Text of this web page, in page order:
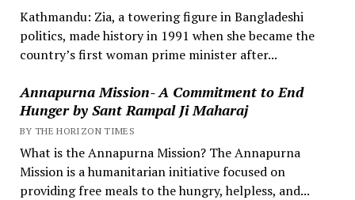
Kathmandu: Zia, a towering figure in Bangladeshi
politics, made history in 1991 when she became the
country’s first woman prime minister after...
Annapurna Mission- A Commitment to End
Hunger by Sant Rampal Ji Maharaj
BY THE HORIZON TIMES
What is the Annapurna Mission? The Annapurna
Mission is a humanitarian initiative focused on
providing free meals to the hungry, helpless, and...